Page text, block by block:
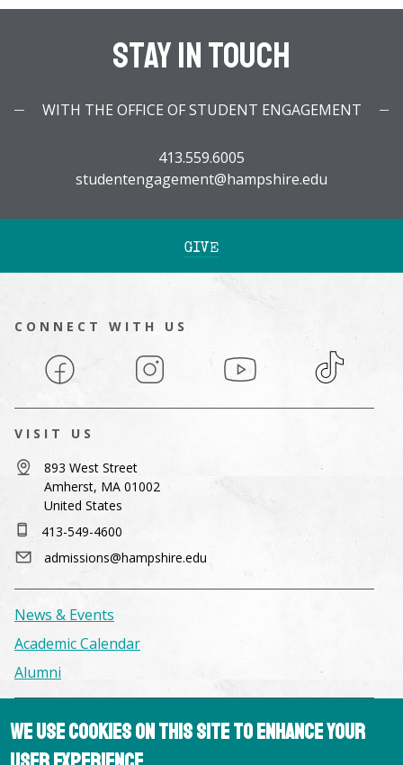
Stay In Touch
WITH THE OFFICE OF STUDENT ENGAGEMENT
413.559.6005
studentengagement@hampshire.edu
GIVE
CONNECT WITH US
Facebook Instagram YouTube TikTok
VISIT US
893 West Street
Amherst, MA 01002
United States
413-549-4600
admissions@hampshire.edu
News & Events
Academic Calendar
Alumni
Facilities & Conference Spaces
Consumer Information
We use cookies on this site to enhance your